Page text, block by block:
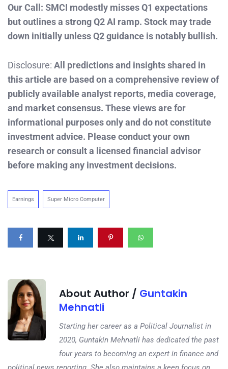
Our Call: SMCI modestly misses Q1 expectations
but outlines a strong Q2 AI ramp. Stock may trade
down initially unless Q2 guidance is notably bullish.
Disclosure: All predictions and insights shared in
this article are based on a comprehensive review of
publicly available analyst reports, media coverage,
and market consensus. These views are for
informational purposes only and do not constitute
investment advice. Please conduct your own
research or consult a licensed financial advisor
before making any investment decisions.
Earnings Super Micro Computer
About Author / Guntakin
Mehnatli
Starting her career as a Political Journalist in
2020, Guntakin Mehnatli has dedicated the past
four years to becoming an expert in finance and